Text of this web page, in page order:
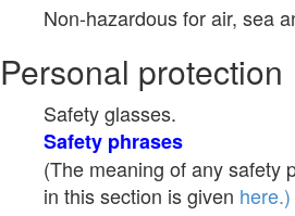
Non-hazardous for air, sea
Personal protection
Safety glasses.
Safety phrases
(The meaning of any safety
in this section is given here.)